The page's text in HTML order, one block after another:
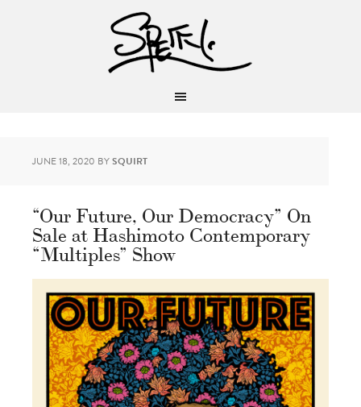
JUNE 18, 2020 BYSQUIRT
“Our Future, Our Democracy” On
Sale at Hashimoto Contemporary
“Multiples” Show